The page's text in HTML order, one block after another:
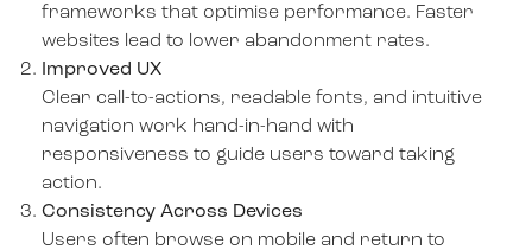
frameworks that optimise performance. Faster
websites lead to lower abandonment rates.
Improved UX
Clear call-to-actions, readable fonts, and intuitive
navigation work hand-in-hand with
responsiveness to guide users toward taking
action.
Consistency Across Devices
Users often browse on mobile and return to